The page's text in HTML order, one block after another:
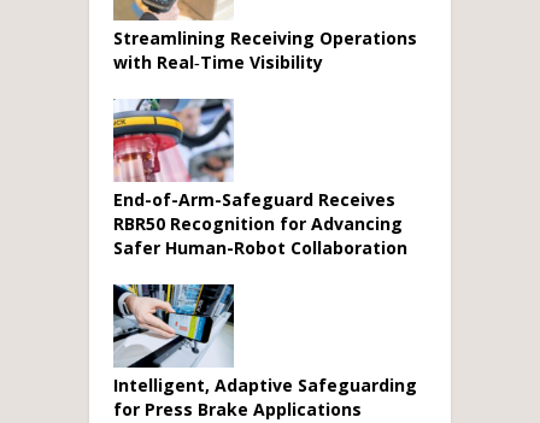
Streamlining Receiving Operations
with Real‑Time Visibility
End-of-Arm-Safeguard Receives
RBR50 Recognition for Advancing
Safer Human-Robot Collaboration
Intelligent, Adaptive Safeguarding
for Press Brake Applications